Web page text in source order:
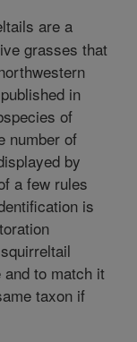
are a
grasses that
in
of
number of
by
a few rules
is
to match it
taxon if